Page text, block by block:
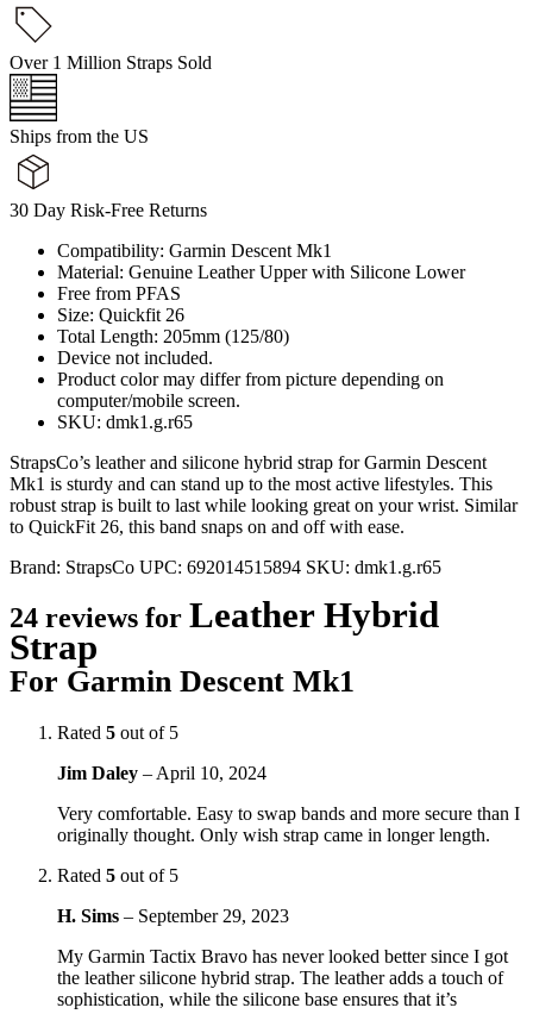
Over 1 Million Straps Sold
Ships from the US
30 Day Risk-Free Returns
Compatibility: Garmin Descent Mk1
Material: Genuine Leather Upper with Silicone Lower
Free from PFAS
Size: Quickfit 26
Total Length: 205mm (125/80)
Device not included.
Product color may differ from picture depending on
computer/mobile screen.
SKU: dmk1.g.r65
StrapsCo’s leather and silicone hybrid strap for Garmin Descent
Mk1 is sturdy and can stand up to the most active lifestyles. This
robust strap is built to last while looking great on your wrist. Similar
to QuickFit 26, this band snaps on and off with ease.
Brand: StrapsCo UPC: 692014515894 SKU: dmk1.g.r65
24 reviews for Leather Hybrid
Strap
For Garmin Descent Mk1
Rated 5 out of 5
Jim Daley – April 10, 2024
Very comfortable. Easy to swap bands and more secure than I
originally thought. Only wish strap came in longer length.
Rated 5 out of 5
H. Sims – September 29, 2023
My Garmin Tactix Bravo has never looked better since I got
the leather silicone hybrid strap. The leather adds a touch of
sophistication, while the silicone base ensures that it’s